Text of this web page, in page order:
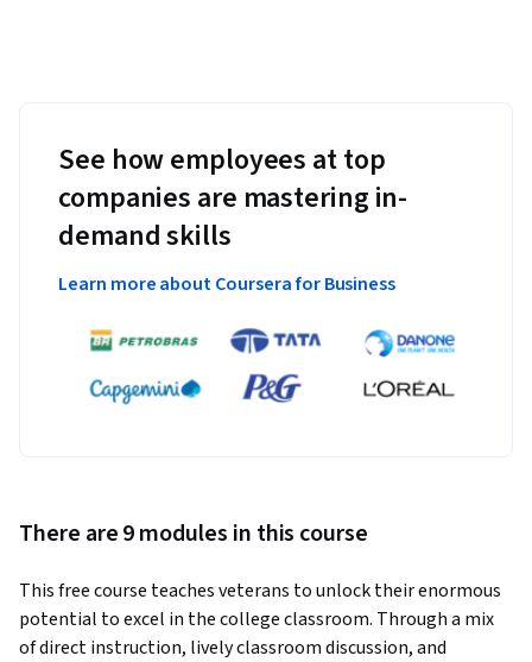
See how employees at top
companies are mastering in-
demand skills
Learn more about Coursera for Business
There are 9 modules in this course
This free course teaches veterans to unlock their enormous
potential to excel in the college classroom. Through a mix
of direct instruction, lively classroom discussion, and